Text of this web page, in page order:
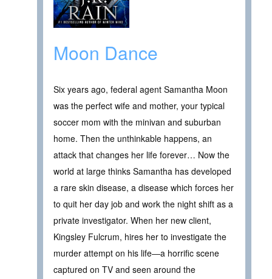
Moon Dance
Six years ago, federal agent Samantha Moon
was the perfect wife and mother, your typical
soccer mom with the minivan and suburban
home. Then the unthinkable happens, an
attack that changes her life forever… Now the
world at large thinks Samantha has developed
a rare skin disease, a disease which forces her
to quit her day job and work the night shift as a
private investigator. When her new client,
Kingsley Fulcrum, hires her to investigate the
murder attempt on his life―a horrific scene
captured on TV and seen around the